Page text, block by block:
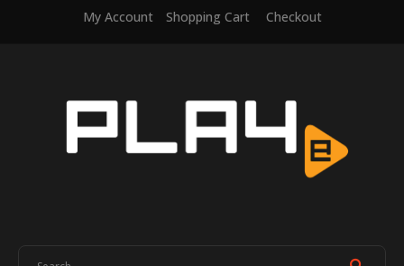
My Account Shopping Cart Checkout